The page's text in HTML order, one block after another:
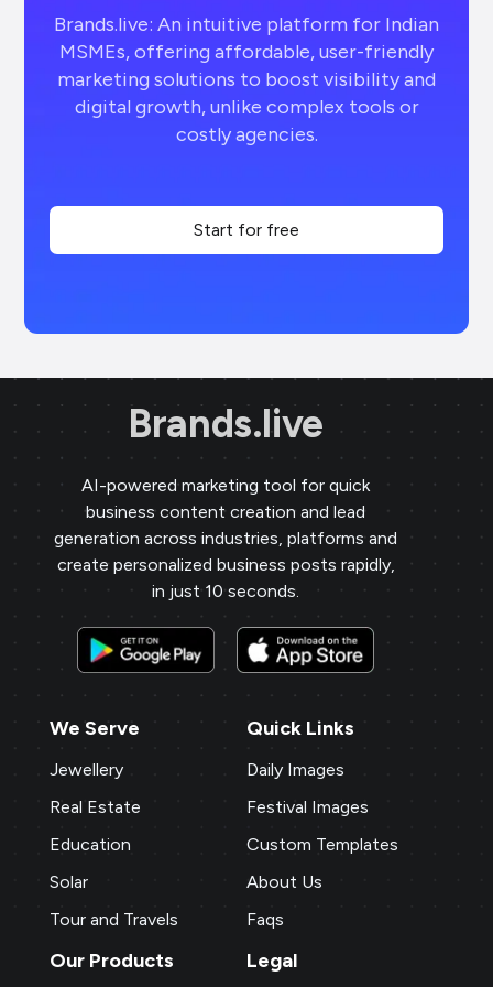
Brands.live: An intuitive platform for Indian
MSMEs, offering affordable, user-friendly
marketing solutions to boost visibility and
digital growth, unlike complex tools or
costly agencies.
Start for free
Brands.live
AI-powered marketing tool for quick
business content creation and lead
generation across industries, platforms and
create personalized business posts rapidly,
in just 10 seconds.
We Serve
Jewellery
Real Estate
Education
Solar
Tour and Travels
Quick Links
Daily Images
Festival Images
Custom Templates
About Us
Faqs
Our Products Legal